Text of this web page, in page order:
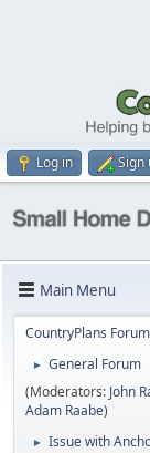
Log in Sign
Main Menu
CountryPlans Forum
►
General Forum
(Moderators: John
Adam Raabe)
► Issue with